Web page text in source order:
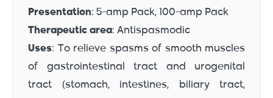
Presentation: 5-amp Pack, 100-amp Pack
Therapeutic area: Antispasmodic
Uses: To relieve spasms of smooth muscles
of gastrointestinal tract and urogenital
tract (stomach, intestines, biliary tract,